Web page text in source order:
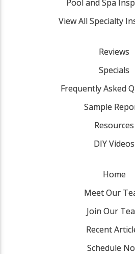
Pool and Spa
View All Specialty
Reviews
Specials
Frequently Asked
Sample
Resources
DIY Videos
Home
Meet Our
Join Our
Recent
Schedule